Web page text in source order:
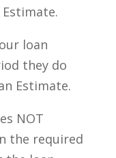
loan
they do
Estimate.
NOT
the required